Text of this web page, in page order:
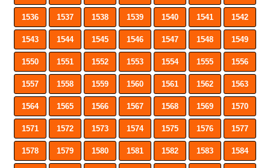
1536 1537 1538 1539 1540 1541 1542
1543 1544 1545 1546 1547 1548 1549
1550 1551 1552 1553 1554 1555 1556
1557 1558 1559 1560 1561 1562 1563
1564 1565 1566 1567 1568 1569 1570
1571 1572 1573 1574 1575 1576 1577
1578 1579 1580 1581 1582 1583 1584